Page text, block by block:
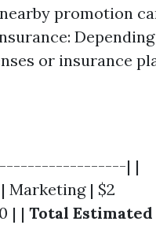
promotion
Depending
or insurance
| |
Marketing | $2
| | Total Estimated